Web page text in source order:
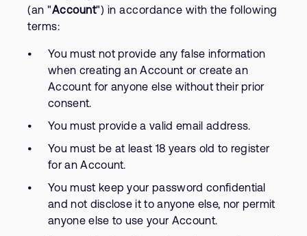
(an "Account") in accordance with the following
terms:
You must not provide any false information
when creating an Account or create an
Account for anyone else without their prior
consent.
You must provide a valid email address.
You must be at least 18 years old to register
for an Account.
You must keep your password confidential
and not disclose it to anyone else, nor permit
anyone else to use your Account.